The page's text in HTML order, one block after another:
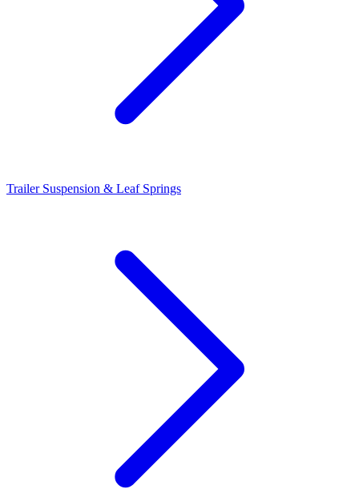
Trailer Suspension & Leaf Springs